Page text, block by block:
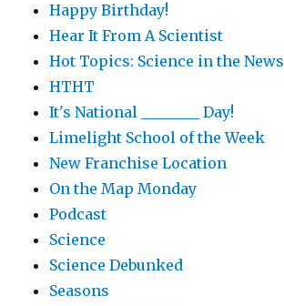
Happy Birthday!
Hear It From A Scientist
Hot Topics: Science in the News
HTHT
It's National ________ Day!
Limelight School of the Week
New Franchise Location
On the Map Monday
Podcast
Science
Science Debunked
Seasons